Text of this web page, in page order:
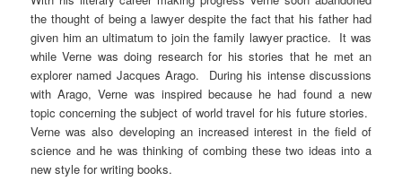
the thought of being a lawyer despite the fact that his father had
given him an ultimatum to join the family lawyer practice. It was
while Verne was doing research for his stories that he met an
explorer named Jacques Arago. During his intense discussions
with Arago, Verne was inspired because he had found a new
topic concerning the subject of world travel for his future stories.
Verne was also developing an increased interest in the field of
science and he was thinking of combing these two ideas into a
new style for writing books.